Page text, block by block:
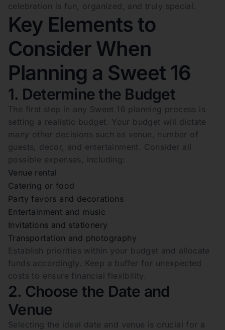
celebration is fun, organized, and truly special.
Key Elements to
Consider When
Planning a Sweet 16
1. Determine the Budget
The first step in any Sweet 16 planning process is
setting a realistic budget. Your budget will dictate
many other decisions such as venue, number of
guests, decor, and entertainment. Consider all
possible expenses, including:
Venue rental
Catering or food
Party favors and decorations
Entertainment and music
Invitations and stationery
Transportation and photography
Establish priorities within your budget and allocate
funds accordingly. Keep a buffer for unexpected
costs to ensure financial flexibility.
2. Choose the Date and
Venue
Selecting the ideal date and venue is crucial for a